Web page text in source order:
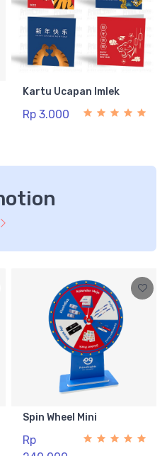
Kartu Ucapan Imlek
Rp 3.000
Spin Wheel Mini
Rp